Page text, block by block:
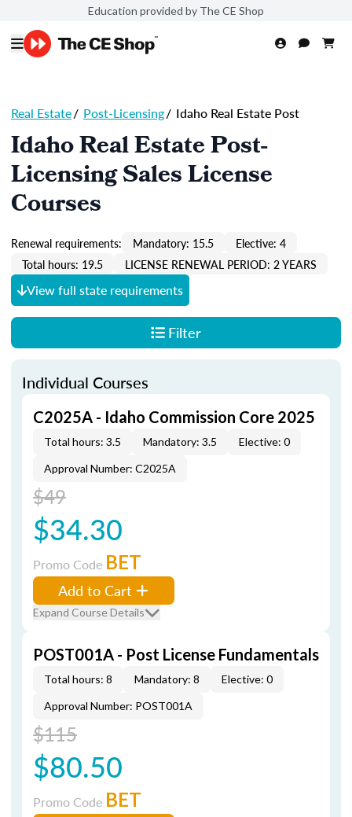
Education provided by The CE Shop
Real Estate/ Post-Licensing/ Idaho Real Estate Post
Idaho Real Estate Post-
Licensing Sales License
Courses
Renewal requirements: Mandatory: 15.5
Elective: 4
Total hours: 19.5
LICENSE RENEWAL PERIOD: 2 YEARS
View full state requirements
Filter
Individual Courses
C2025A - Idaho Commission Core 2025
Total hours: 3.5 Mandatory: 3.5
Elective: 0
Approval Number: C2025A
$49
$34.30
Promo Code BET
Add to Cart
Expand Course Details
POST001A - Post License Fundamentals
Total hours: 8 Mandatory: 8
Elective: 0
Approval Number: POST001A
$115
$80.50
Promo Code BET